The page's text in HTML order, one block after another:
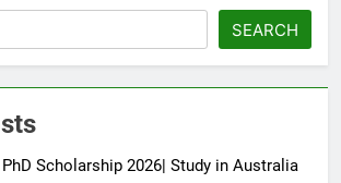
SEARCH
Scholarship 2026| Study in Australia